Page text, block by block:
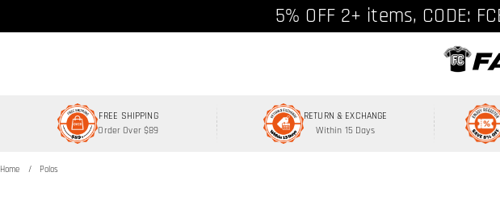
Free shipping over $89 ★
5% OFF 2+ items, CODE:
FREE SHIPPING
Order Over $89
RETURN & EXCHANGE
Within 15 Days
Home Polos